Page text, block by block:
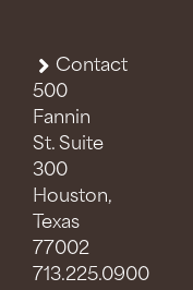
Contact
500
Fannin
St. Suite
300
Houston,
Texas
77002
713.225.0900